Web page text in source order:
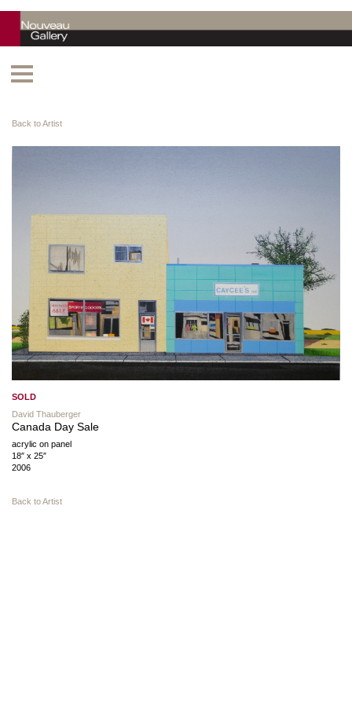
Back to Artist
SOLD
David Thauberger
Canada Day Sale
acrylic on panel
18″ x 25″
2006
Back to Artist